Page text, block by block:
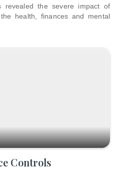
revealed the severe impact of
health, finances and mental
Controls